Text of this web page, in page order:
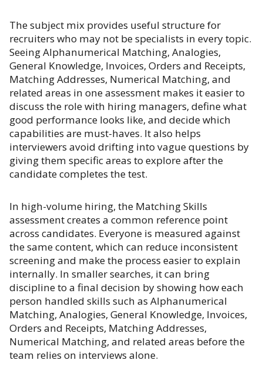
The subject mix provides useful structure for
recruiters who may not be specialists in every topic.
Seeing Alphanumerical Matching, Analogies,
General Knowledge, Invoices, Orders and Receipts,
Matching Addresses, Numerical Matching, and
related areas in one assessment makes it easier to
discuss the role with hiring managers, define what
good performance looks like, and decide which
capabilities are must-haves. It also helps
interviewers avoid drifting into vague questions by
giving them specific areas to explore after the
candidate completes the test.
In high-volume hiring, the Matching Skills
assessment creates a common reference point
across candidates. Everyone is measured against
the same content, which can reduce inconsistent
screening and make the process easier to explain
internally. In smaller searches, it can bring
discipline to a final decision by showing how each
person handled skills such as Alphanumerical
Matching, Analogies, General Knowledge, Invoices,
Orders and Receipts, Matching Addresses,
Numerical Matching, and related areas before the
team relies on interviews alone.